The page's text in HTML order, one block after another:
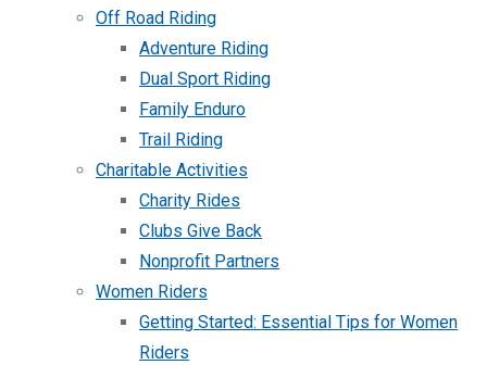
Off Road Riding
Adventure Riding
Dual Sport Riding
Family Enduro
Trail Riding
Charitable Activities
Charity Rides
Clubs Give Back
Nonprofit Partners
Women Riders
Getting Started: Essential Tips for Women
Riders